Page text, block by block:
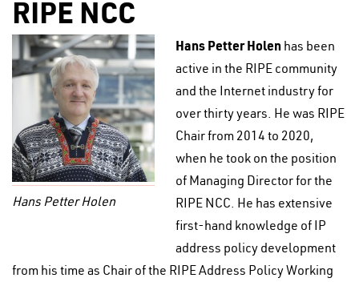
RIPE NCC
Hans Petter Holen
Hans Petter Holen has been
active in the RIPE community
and the Internet industry for
over thirty years. He was RIPE
Chair from 2014 to 2020,
when he took on the position
of Managing Director for the
RIPE NCC. He has extensive
first-hand knowledge of IP
address policy development
from his time as Chair of the RIPE Address Policy Working